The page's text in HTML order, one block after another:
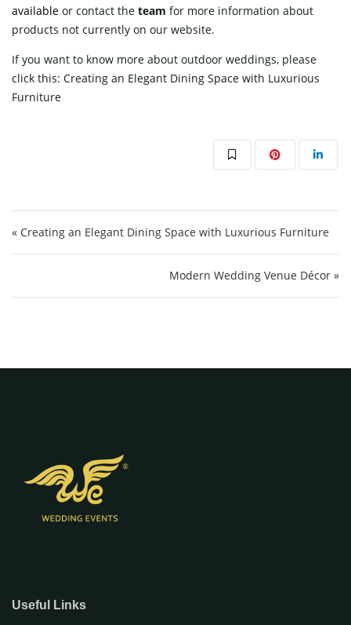
available or contact the team for more information about
products not currently on our website.
If you want to know more about outdoor weddings, please
click this: Creating an Elegant Dining Space with Luxurious
Furniture
« Creating an Elegant Dining Space with Luxurious Furniture
Modern Wedding Venue Décor »
Useful Links